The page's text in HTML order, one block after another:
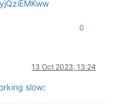
0
13 Oct 2023, 13:24
slow: